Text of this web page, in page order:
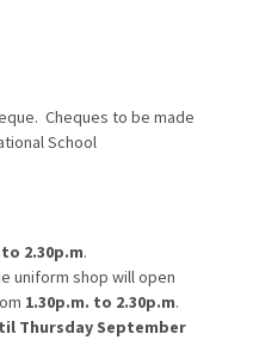
Cheques to be made
School
2.30p.m.
uniform shop will open
1.30p.m. to 2.30p.m.
Thursday September